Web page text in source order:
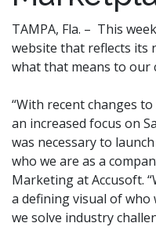
TAMPA, Fla. – This
website that reflects its
what that means to our
“With recent changes
an increased focus on
was necessary to
who we are as a
Marketing at Accusoft.
a defining visual of who
we solve industry